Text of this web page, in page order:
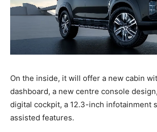
On the inside, it will offer a new cabin
dashboard, a new centre console
digital cockpit, a 12.3-inch infotainment
assisted features.